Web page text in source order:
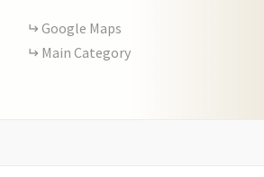
Google Maps
Main Category